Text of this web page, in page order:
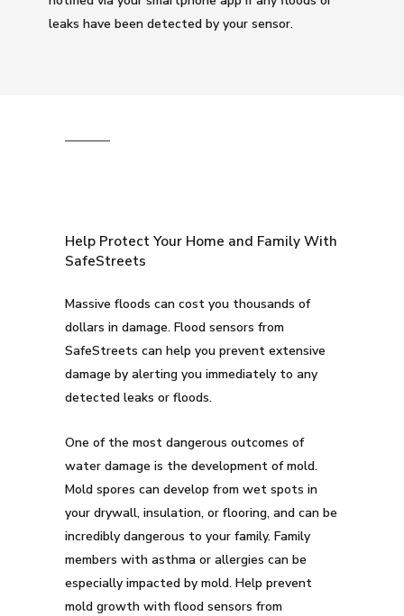
leaks have been detected by your sensor.
Help Protect Your Home and Family With
SafeStreets
Massive floods can cost you thousands of
dollars in damage. Flood sensors from
SafeStreets can help you prevent extensive
damage by alerting you immediately to any
detected leaks or floods.
One of the most dangerous outcomes of
water damage is the development of mold.
Mold spores can develop from wet spots in
your drywall, insulation, or flooring, and can be
incredibly dangerous to your family. Family
members with asthma or allergies can be
especially impacted by mold. Help prevent
mold growth with flood sensors from